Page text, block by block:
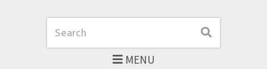
MENU
Search Search